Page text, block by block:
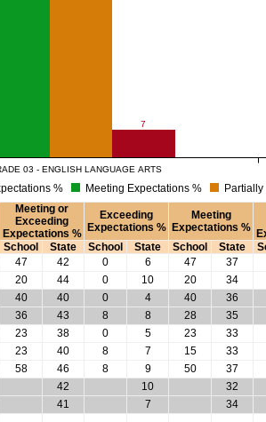
7
03 - ENGLISH LANGUAGE ARTS
% Meeting Expectations % Partially
Meeting or
Exceeding
Expectations %
Exceeding
Expectations %
Meeting
Expectations %
School
State School State School State
47 42 0 6 47 37
20 44 0 10 20 34
40 40 0 4 40 36
36 43 8 8 28 35
23 38 0 5 23 33
23 40 8 7 15 33
58 46 8 9 50 37
42 10 32
41 7 34